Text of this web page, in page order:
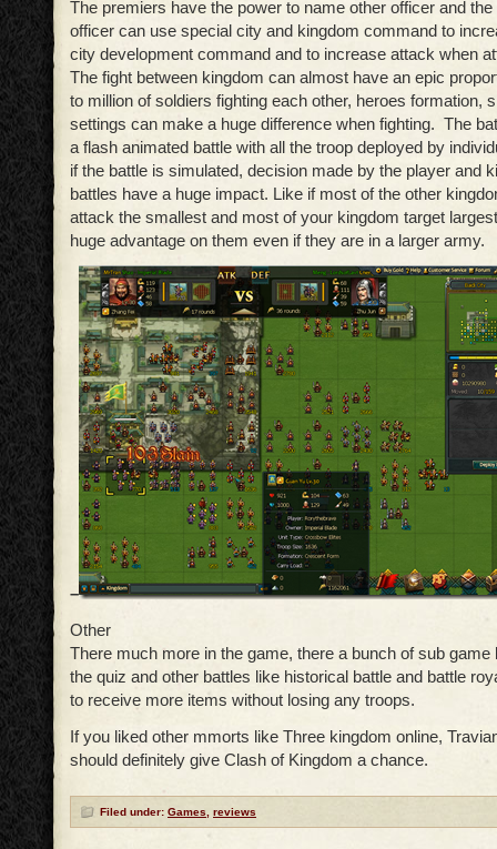
The premiers have the power to name other officer and
officer can use special city and kingdom command to
city development command and to increase attack when
The fight between kingdom can almost have an epic
to million of soldiers fighting each other, heroes formation,
settings can make a huge difference when fighting. The
a flash animated battle with all the troop deployed by
if the battle is simulated, decision made by the player and
battles have a huge impact. Like if most of the other
attack the smallest and most of your kingdom target
huge advantage on them even if they are in a larger army.
–
Other
There much more in the game, there a bunch of sub game
the quiz and other battles like historical battle and battle
to receive more items without losing any troops.
If you liked other mmorts like Three kingdom online,
should definitely give Clash of Kingdom a chance.
Filed under: Games reviews